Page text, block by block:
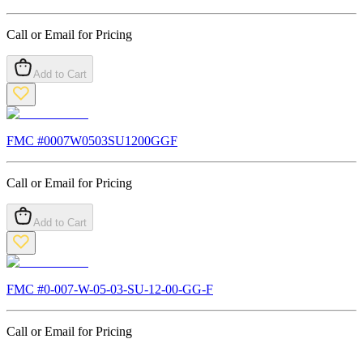
Call or Email for Pricing
Add to Cart
FMC #0007W0503SU1200GGF
Call or Email for Pricing
Add to Cart
FMC #0-007-W-05-03-SU-12-00-GG-F
Call or Email for Pricing